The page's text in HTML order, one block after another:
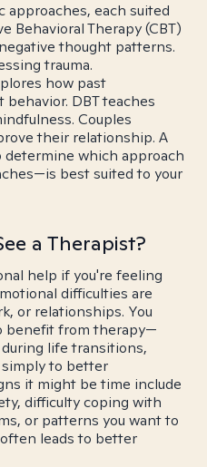
approaches, each suited
Behavioral Therapy (CBT)
thought patterns.
trauma.
how past
DBT teaches
Couples
their relationship. A
which approach
best suited to your
a Therapist?
help if you're feeling
difficulties are
or relationships. You
benefit from therapy—
life transitions,
to better
it might be time include
difficulty coping with
or patterns you want to
leads to better